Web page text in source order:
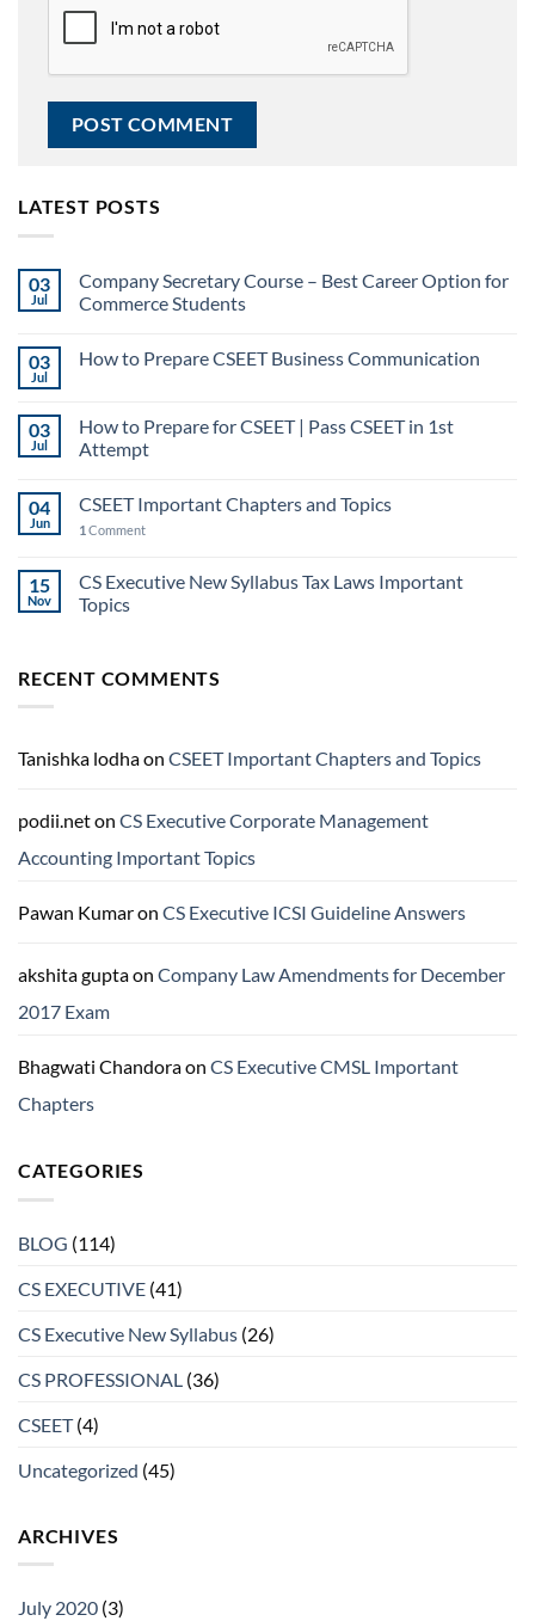
LATEST POSTS
03
Jul
Company Secretary Course – Best Career Option for
Commerce Students
03
Jul
How to Prepare CSEET Business Communication
03
Jul
How to Prepare for CSEET | Pass CSEET in 1st
Attempt
04
Jun
CSEET Important Chapters and Topics
1 Comment
15
Nov
CS Executive New Syllabus Tax Laws Important
Topics
RECENT COMMENTS
Tanishka lodhaon CSEET Important Chapters and Topics
podii.neton CS Executive Corporate Management
Accounting Important Topics
Pawan Kumaron CS Executive ICSI Guideline Answers
akshita guptaon Company Law Amendments for December
2017 Exam
Bhagwati Chandoraon CS Executive CMSL Important
Chapters
CATEGORIES
BLOG (114)
CS EXECUTIVE (41)
CS Executive New Syllabus (26)
CS PROFESSIONAL (36)
CSEET(4)
Uncategorized (45)
ARCHIVES
July 2020 (3)